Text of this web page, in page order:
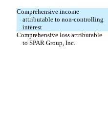
Comprehensive income
attributable to non-controlling
interest
Comprehensive loss attributable
to SPAR Group, Inc.